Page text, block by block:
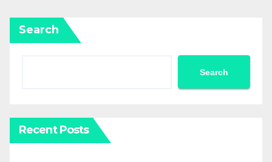
Search
Search
Recent Posts